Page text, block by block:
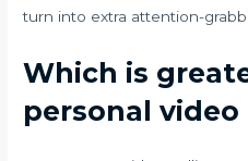
turn into extra attention-
Which is
personal video